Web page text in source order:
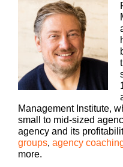
Management Institute,
small to mid-sized
agency and its
groups, agency
more.